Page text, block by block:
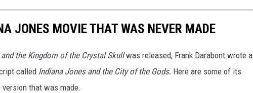
JONES MOVIE THAT WAS NEVER MADE
the Kingdom of the Crystal Skullwas released, Frank Darabont wrote a
called Indiana Jones and the City of the Gods. Here are some of its
that was made.